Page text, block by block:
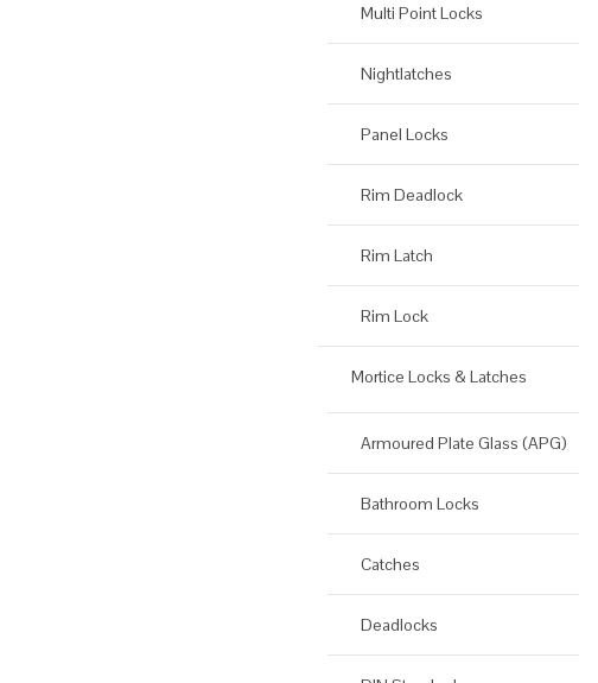
Multi Point Locks
Nightlatches
Panel Locks
Rim Deadlock
Rim Latch
Rim Lock
Mortice Locks & Latches
Armoured Plate Glass (APG)
Bathroom Locks
Catches
Deadlocks